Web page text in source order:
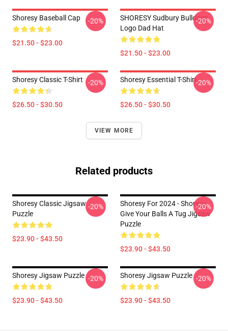
Shoresy Baseball Cap
$21.50 - $23.00
-20%
SHORESY Sudbury Bulldogs
Logo Dad Hat
$21.50 - $23.00
-20%
Shoresy Classic T-Shirt
$26.50 - $30.50
-20% Shoresy Essential T-Shirt
$26.50 - $30.50
-20%
VIEW MORE
Related products
Shoresy Classic Jigsaw
Puzzle
$23.90 - $43.50
-20%
Shoresy For 2024 - Shoresy
Give Your Balls A Tug Jigsaw
Puzzle
$23.90 - $43.50
-20%
Shoresy Jigsaw Puzzle
$23.90 - $43.50
-20% Shoresy Jigsaw Puzzle
$23.90 - $43.50
-20%